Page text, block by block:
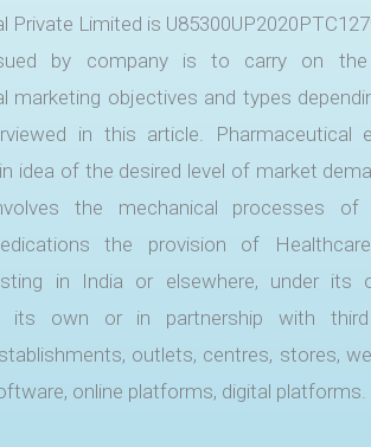
Private Limited is
by company is to carry on
marketing objectives and types
in this article. Pharmaceutical
idea of the desired level of market
the mechanical processes of
the provision of
in India or elsewhere, under its
its own or in partnership with
outlets, centres, stores,
online platforms, digital platforms.